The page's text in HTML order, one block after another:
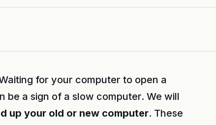
for your computer to open a
be a sign of a slow computer. We will
up your old or new computer. These